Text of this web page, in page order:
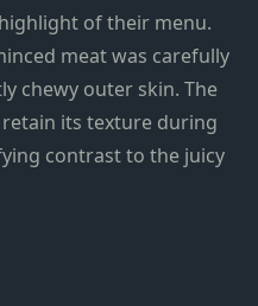
of their menu.
meat was carefully
chewy outer skin. The
its texture during
contrast to the juicy